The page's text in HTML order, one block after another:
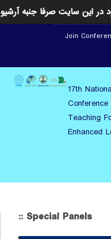
در این سایت صرفا جنبه آرشیو
Join
17th
Teaching
Enhanced
:: Special Panels